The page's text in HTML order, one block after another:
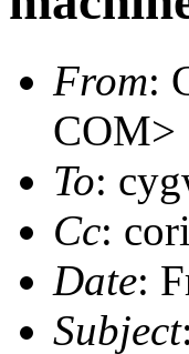
From:
COM>
To:
Cc:
Date:
Subject